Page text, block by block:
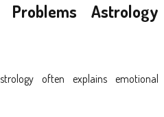
Problems Astrology
often explains emotional